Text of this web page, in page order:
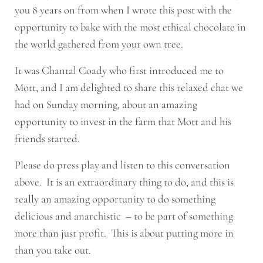
you 8 years on from when I wrote this post with the
opportunity to bake with the most ethical chocolate in
the world gathered from your own tree.
It was Chantal Coady who first introduced me to
Mott, and I am delighted to share this relaxed chat we
had on Sunday morning, about an amazing
opportunity to invest in the farm that Mott and his
friends started.
Please do press play and listen to this conversation
above. It is an extraordinary thing to do, and this is
really an amazing opportunity to do something
delicious and anarchistic – to be part of something
more than just profit. This is about putting more in
than you take out.